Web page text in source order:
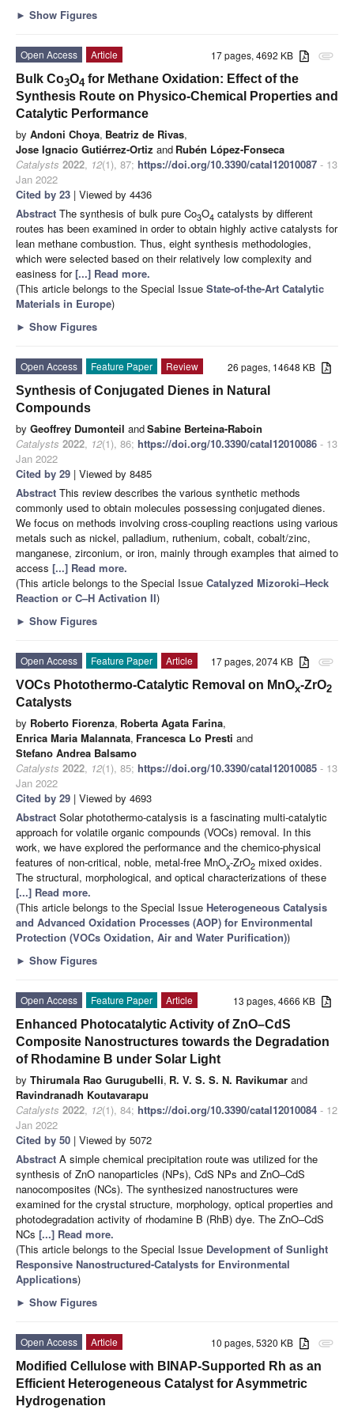
► Show Figures
attachment
17 pages, 4692 KB
Open Access
Article
Bulk Co3O4 for Methane Oxidation: Effect of the
Synthesis Route on Physico-Chemical Properties and
Catalytic Performance
by Andoni Choya, Beatriz de Rivas,
Jose Ignacio Gutiérrez-Ortiz and Rubén López-Fonseca
Catalysts 2022, 12(1), 87; https://doi.org/10.3390/catal12010087 - 13
Jan 2022
Cited by 23 | Viewed by 4436
Abstract The synthesis of bulk pure Co3O4 catalysts by different
routes has been examined in order to obtain highly active catalysts for
lean methane combustion. Thus, eight synthesis methodologies,
which were selected based on their relatively low complexity and
easiness for[...] Read more.
(This article belongs to the Special Issue State-of-the-Art Catalytic
Materials in Europe)
► Show Figures
26 pages, 14648 KB
Open Access Feature Paper
Review
Synthesis of Conjugated Dienes in Natural
Compounds
by Geoffrey Dumonteil andSabine Berteina-Raboin
Catalysts 2022, 12(1), 86; https://doi.org/10.3390/catal12010086 - 13
Jan 2022
Cited by 29 | Viewed by 8485
Abstract This review describes the various synthetic methods
commonly used to obtain molecules possessing conjugated dienes.
We focus on methods involving cross-coupling reactions using various
metals such as nickel, palladium, ruthenium, cobalt, cobalt/zinc,
manganese, zirconium, or iron, mainly through examples that aimed to
access [...] Read more.
(This article belongs to the Special Issue Catalyzed Mizoroki–Heck
Reaction or C–H Activation II)
► Show Figures
attachment
17 pages, 2074 KB
Open Access Feature Paper
Article
VOCs Photothermo-Catalytic Removal on MnOx-ZrO2
Catalysts
by Roberto Fiorenza, Roberta Agata Farina,
Enrica Maria Malannata, Francesca Lo Presti and
Stefano Andrea Balsamo
Catalysts 2022, 12(1), 85; https://doi.org/10.3390/catal12010085 - 13
Jan 2022
Cited by 29 | Viewed by 4693
Abstract Solar photothermo-catalysis is a fascinating multi-catalytic
approach for volatile organic compounds (VOCs) removal. In this
work, we have explored the performance and the chemico-physical
features of non-critical, noble, metal-free MnOx-ZrO2 mixed oxides.
The structural, morphological, and optical characterizations of these
[...] Read more.
(This article belongs to the Special Issue Heterogeneous Catalysis
and Advanced Oxidation Processes (AOP) for Environmental
Protection (VOCs Oxidation, Air and Water Purification))
► Show Figures
13 pages, 4666 KB
Open Access Feature Paper
Article
Enhanced Photocatalytic Activity of ZnO–CdS
Composite Nanostructures towards the Degradation
of Rhodamine B under Solar Light
by Thirumala Rao Gurugubelli, R. V. S. S. N. Ravikumar and
Ravindranadh Koutavarapu
Catalysts 2022, 12(1), 84; https://doi.org/10.3390/catal12010084 - 12
Jan 2022
Cited by 50 | Viewed by 5072
Abstract A simple chemical precipitation route was utilized for the
synthesis of ZnO nanoparticles (NPs), CdS NPs and ZnO–CdS
nanocomposites (NCs). The synthesized nanostructures were
examined for the crystal structure, morphology, optical properties and
photodegradation activity of rhodamine B (RhB) dye. The ZnO–CdS
NCs [...] Read more.
(This article belongs to the Special Issue Development of Sunlight
Responsive Nanostructured-Catalysts for Environmental
Applications)
► Show Figures
attachment
10 pages, 5320 KB
Open Access
Article
Modified Cellulose with BINAP-Supported Rh as an
Efficient Heterogeneous Catalyst for Asymmetric
Hydrogenation